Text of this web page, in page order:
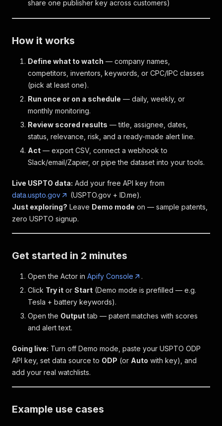
share one publisher key across customers)
How it works
Define what to watch — company names,
competitors, inventors, keywords, or CPC/IPC classes
(pick at least one).
Run once or on a schedule — daily, weekly, or
monthly monitoring.
Review scored results — title, assignee, dates,
status, relevance, risk, and a ready-made alert line.
Act — export CSV, connect a webhook to
Slack/email/Zapier, or pipe the dataset into your tools.
Live USPTO data: Add your free API key from
data.uspto.gov
(USPTO.gov + ID.me).
Just exploring? Leave Demo mode on — sample patents,
zero USPTO signup.
Get started in 2 minutes
Open the Actor in Apify Console
.
Click Try it or Start (Demo mode is prefilled — e.g.
Tesla + battery keywords).
Open the Outputtab — patent matches with scores
and alert text.
Going live: Turn off Demo mode, paste your USPTO ODP
API key, set data source to ODP (or Auto with key), and
add your real watchlists.
Example use cases